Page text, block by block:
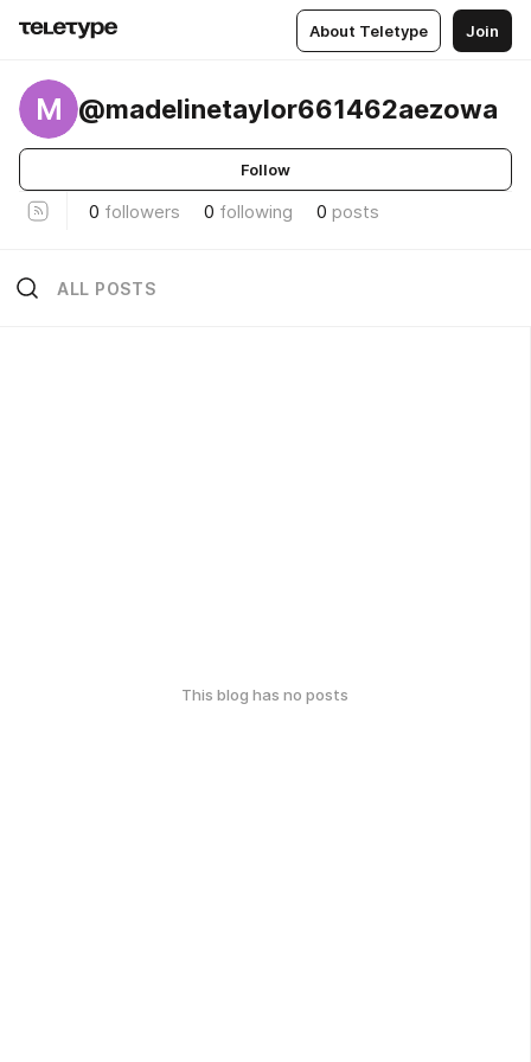
About Teletype Join
M @madelinetaylor661462aezowa
Follow
0 followers 0 following 0 posts
ALL POSTS
This blog has no posts